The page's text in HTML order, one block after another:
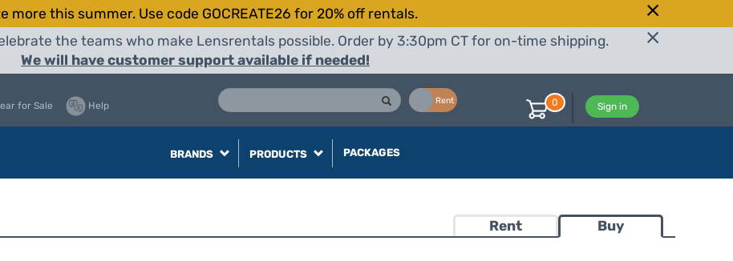
more this summer. Use code GOCREATE26 for 20% off rentals.
the teams who make Lensrentals possible. Order by 3:30pm CT for on-time shipping.
We will have customer support available if needed!
Rent
for Sale Help Sign in
0
BRANDS PRODUCTS PACKAGES
Rent Buy